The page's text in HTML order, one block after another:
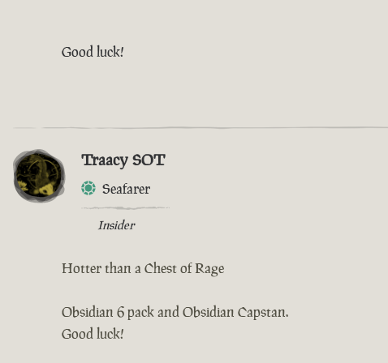
Good luck!
Traacy SOT
Seafarer
Insider
Hotter than a Chest of Rage
Obsidian 6 pack and Obsidian Capstan.
Good luck!